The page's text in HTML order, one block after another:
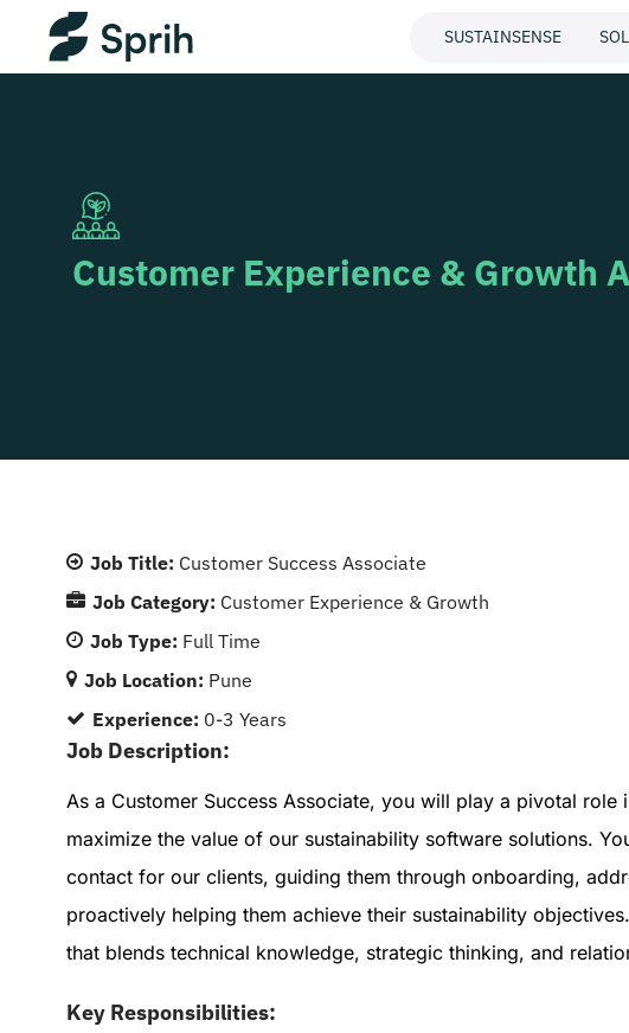
SUSTAINSENSE
Customer Experience & Growth
Job Title: Customer Success Associate
Job Category: Customer Experience & Growth
Job Type: Full Time
Job Location: Pune
Experience: 0-3 Years
Job Description:
As a Customer Success Associate, you will play a pivotal role
maximize the value of our sustainability software solutions.
contact for our clients, guiding them through onboarding,
proactively helping them achieve their sustainability
that blends technical knowledge, strategic thinking, and
Key Responsibilities: